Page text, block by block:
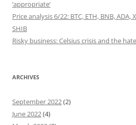
‘appropriate’
Price analysis 6/22: BTC, ETH, BNB, ADA,
SHIB
Risky business: Celsius crisis and the
ARCHIVES
September 2022(2)
June 2022(4)